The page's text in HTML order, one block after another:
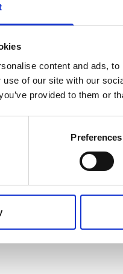
content and ads,
use of our site with our
provided to them or
Preferences
Quartet
in Residence